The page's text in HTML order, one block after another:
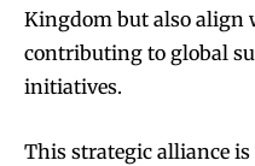
Kingdom but also align
contributing to global
initiatives.
This strategic alliance